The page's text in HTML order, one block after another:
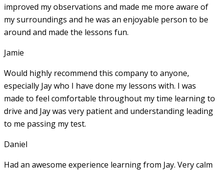
improved my observations and made me more aware of
my surroundings and he was an enjoyable person to be
around and made the lessons fun.
Jamie
Would highly recommend this company to anyone,
especially Jay who I have done my lessons with. I was
made to feel comfortable throughout my time learning to
drive and Jay was very patient and understanding leading
to me passing my test.
Daniel
Had an awesome experience learning from Jay. Very calm